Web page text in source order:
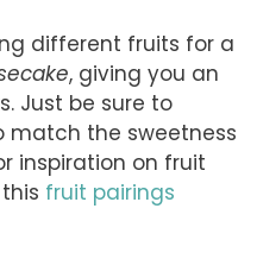
different fruits for a
, giving you an
Just be sure to
match the sweetness
inspiration on fruit
fruit pairings